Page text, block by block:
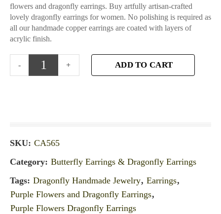
flowers and dragonfly earrings. Buy artfully artisan-crafted
lovely dragonfly earrings for women. No polishing is required as
all our handmade copper earrings are coated with layers of
acrylic finish.
ADD TO CART
SKU: CA565
Category: Butterfly Earrings & Dragonfly Earrings
Tags: Dragonfly Handmade Jewelry, Earrings,
Purple Flowers and Dragonfly Earrings,
Purple Flowers Dragonfly Earrings